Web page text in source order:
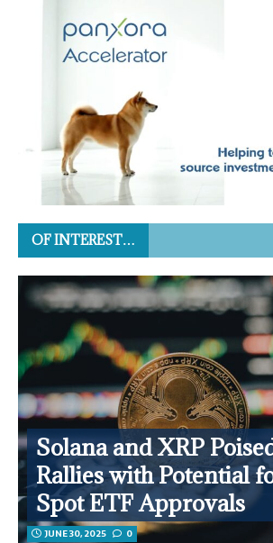
OF INTEREST…
Solana and XRP
Rallies with Potential
Spot ETF Approvals
JUNE 30, 2025 0